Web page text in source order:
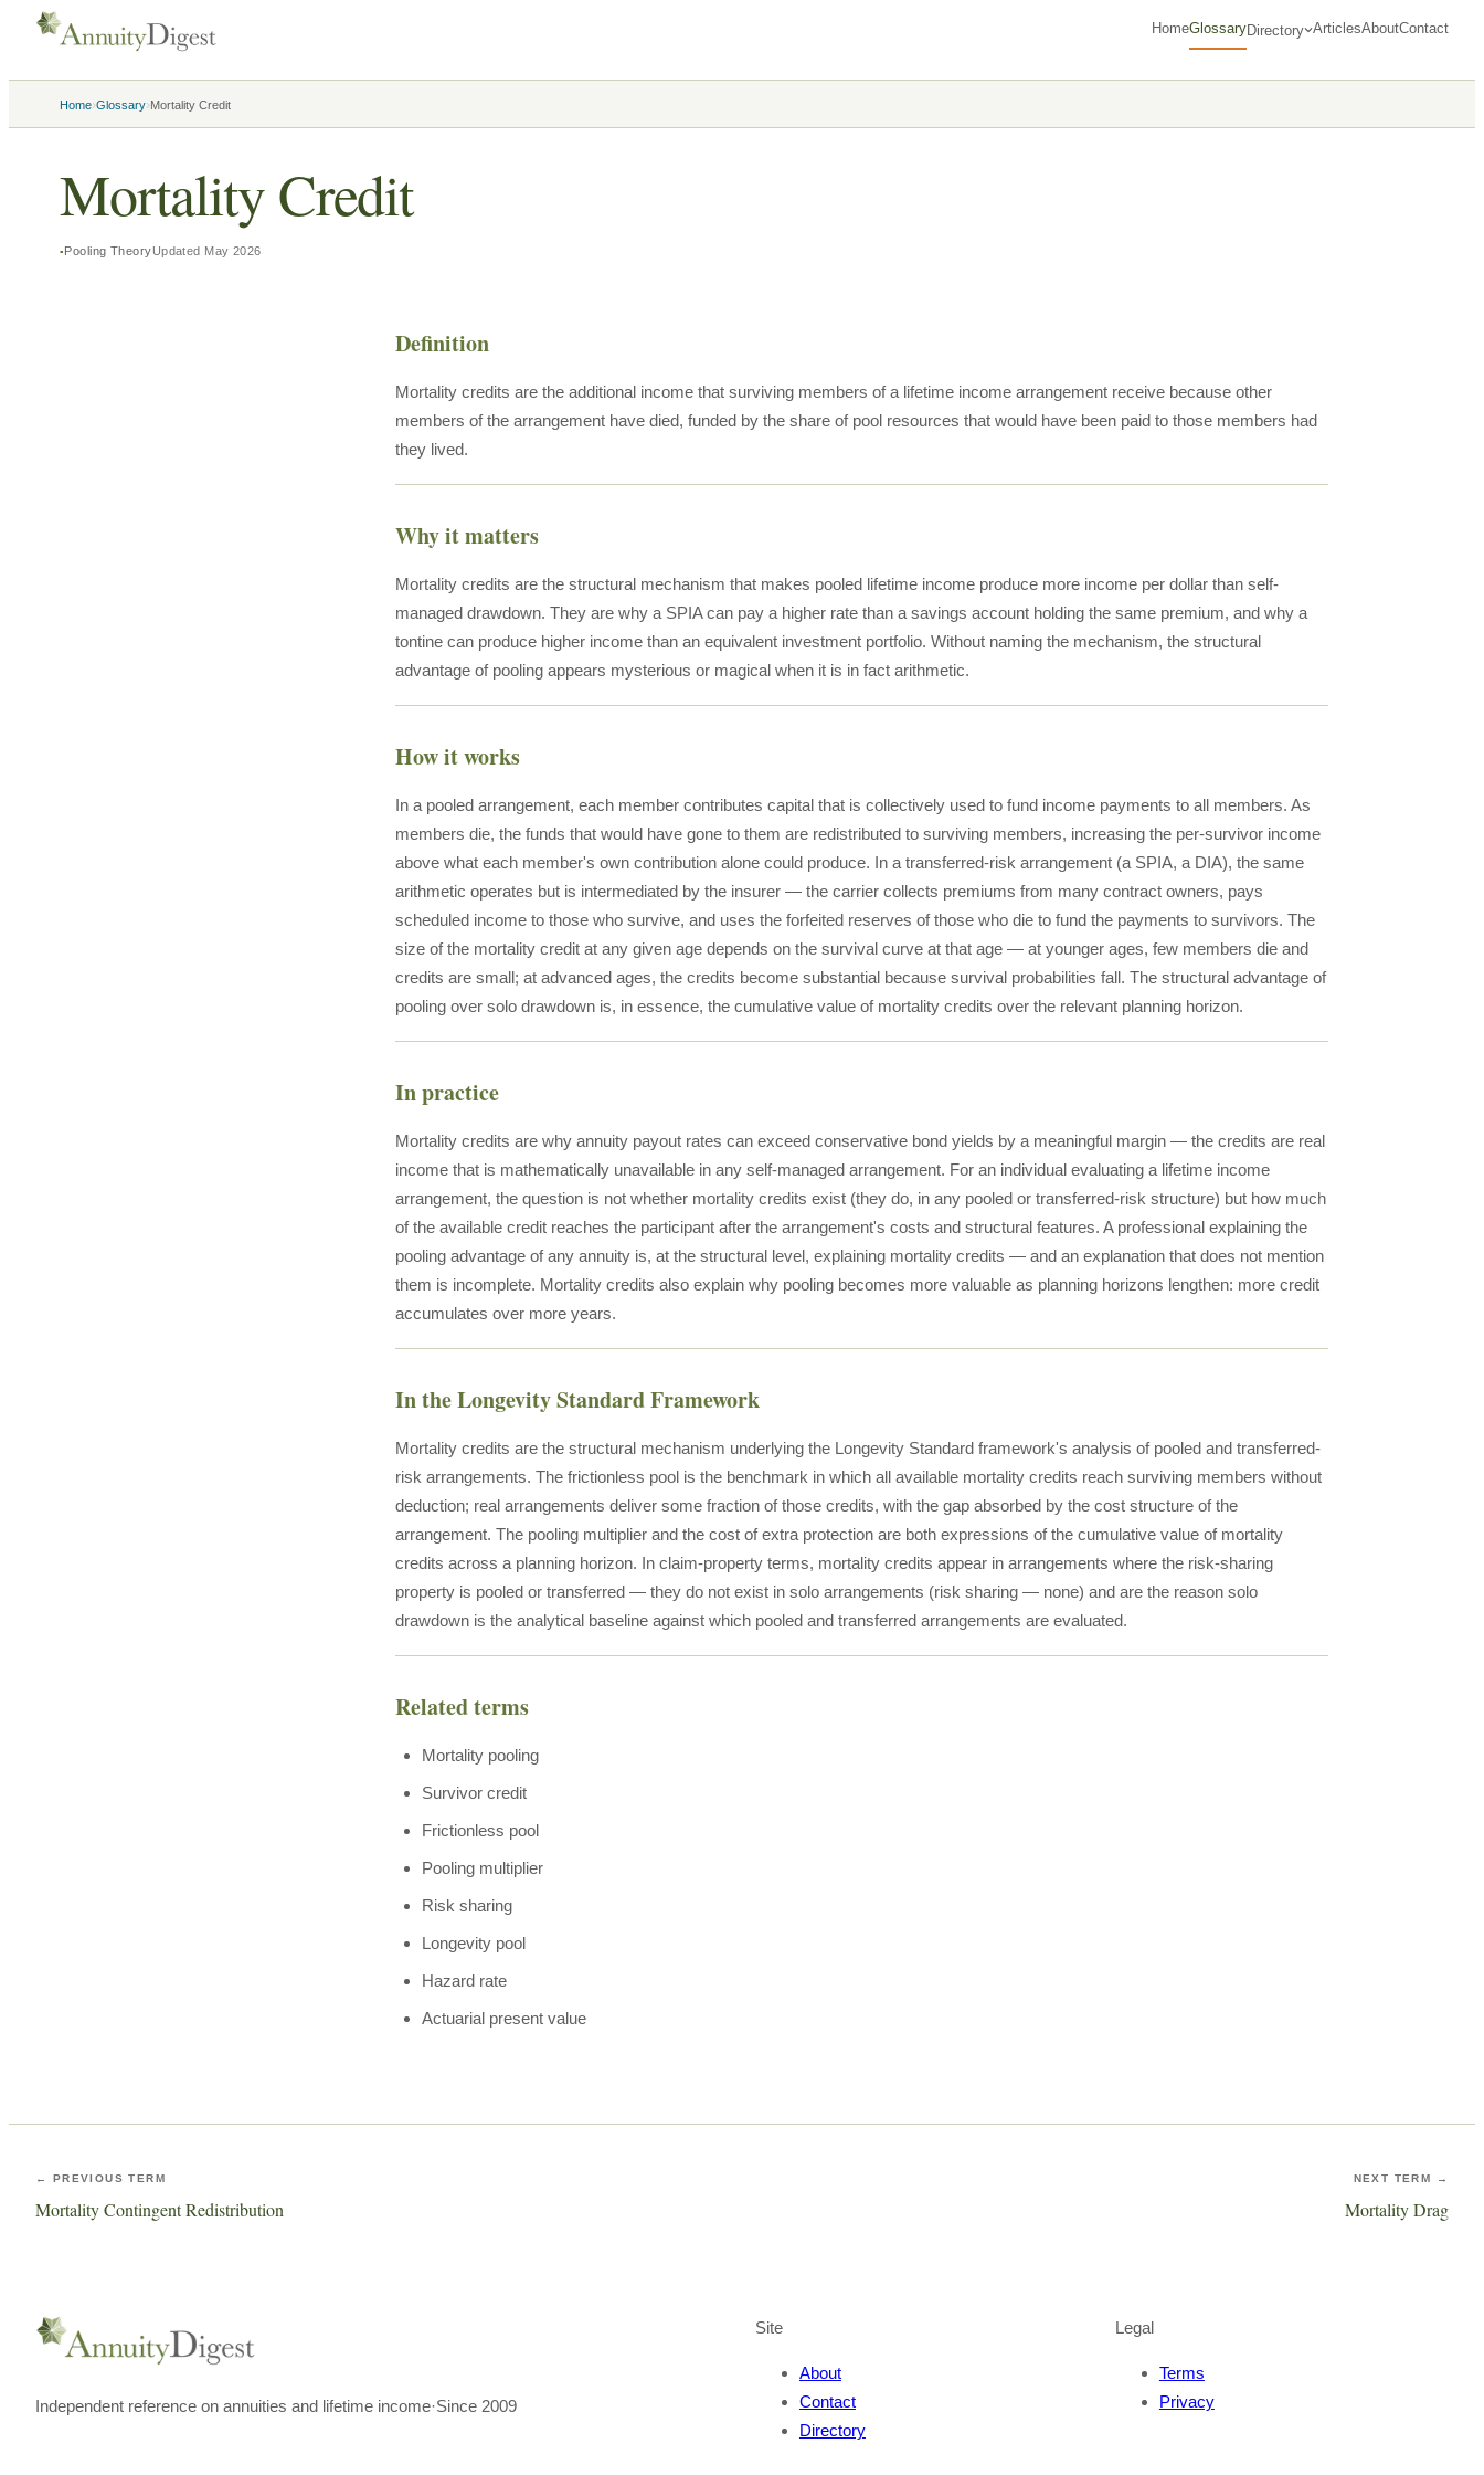
HomeGlossaryDirectory ArticlesAboutContact
Home›Glossary›Mortality Credit
Mortality Credit
Pooling TheoryUpdated May 2026
Definition
Mortality credits are the additional income that surviving members of a lifetime income arrangement receive because other
members of the arrangement have died, funded by the share of pool resources that would have been paid to those members had
they lived.
Why it matters
Mortality credits are the structural mechanism that makes pooled lifetime income produce more income per dollar than self-
managed drawdown. They are why a SPIA can pay a higher rate than a savings account holding the same premium, and why a
tontine can produce higher income than an equivalent investment portfolio. Without naming the mechanism, the structural
advantage of pooling appears mysterious or magical when it is in fact arithmetic.
How it works
In a pooled arrangement, each member contributes capital that is collectively used to fund income payments to all members. As
members die, the funds that would have gone to them are redistributed to surviving members, increasing the per-survivor income
above what each member's own contribution alone could produce. In a transferred-risk arrangement (a SPIA, a DIA), the same
arithmetic operates but is intermediated by the insurer — the carrier collects premiums from many contract owners, pays
scheduled income to those who survive, and uses the forfeited reserves of those who die to fund the payments to survivors. The
size of the mortality credit at any given age depends on the survival curve at that age — at younger ages, few members die and
credits are small; at advanced ages, the credits become substantial because survival probabilities fall. The structural advantage of
pooling over solo drawdown is, in essence, the cumulative value of mortality credits over the relevant planning horizon.
In practice
Mortality credits are why annuity payout rates can exceed conservative bond yields by a meaningful margin — the credits are real
income that is mathematically unavailable in any self-managed arrangement. For an individual evaluating a lifetime income
arrangement, the question is not whether mortality credits exist (they do, in any pooled or transferred-risk structure) but how much
of the available credit reaches the participant after the arrangement's costs and structural features. A professional explaining the
pooling advantage of any annuity is, at the structural level, explaining mortality credits — and an explanation that does not mention
them is incomplete. Mortality credits also explain why pooling becomes more valuable as planning horizons lengthen: more credit
accumulates over more years.
In the Longevity Standard Framework
Mortality credits are the structural mechanism underlying the Longevity Standard framework's analysis of pooled and transferred-
risk arrangements. The frictionless pool is the benchmark in which all available mortality credits reach surviving members without
deduction; real arrangements deliver some fraction of those credits, with the gap absorbed by the cost structure of the
arrangement. The pooling multiplier and the cost of extra protection are both expressions of the cumulative value of mortality
credits across a planning horizon. In claim-property terms, mortality credits appear in arrangements where the risk-sharing
property is pooled or transferred — they do not exist in solo arrangements (risk sharing — none) and are the reason solo
drawdown is the analytical baseline against which pooled and transferred arrangements are evaluated.
Related terms
Mortality pooling
Survivor credit
Frictionless pool
Pooling multiplier
Risk sharing
Longevity pool
Hazard rate
Actuarial present value
← PREVIOUS TERM
Mortality Contingent Redistribution
NEXT TERM →
Mortality Drag
Independent reference on annuities and lifetime income·Since 2009
Site
About
Contact
Directory
Legal
Terms
Privacy